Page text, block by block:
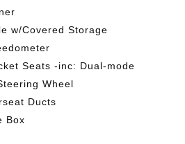
w/Covered Storage
Seats -inc: Dual-mode
Wheel
Ducts
Box